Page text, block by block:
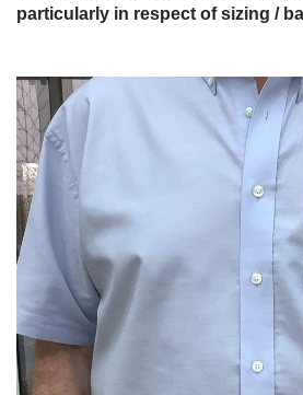
particularly in respect of sizing /